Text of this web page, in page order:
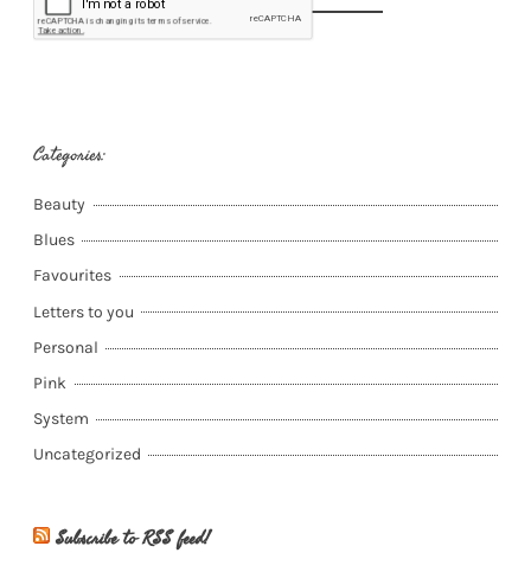
Categories:
Beauty
Blues
Favourites
Letters to you
Personal
Pink
System
Uncategorized
Subscribe to RSS feed!